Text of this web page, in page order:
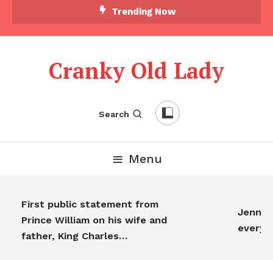
Trending Now
Cranky Old Lady
Search
Menu
First public statement from
Prince William on his wife and
father, King Charles…